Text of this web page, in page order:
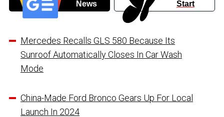
News
Start
Mercedes Recalls GLS 580 Because Its
Sunroof Automatically Closes In Car Wash
Mode
China-Made Ford Bronco Gears Up For Local
Launch In 2024